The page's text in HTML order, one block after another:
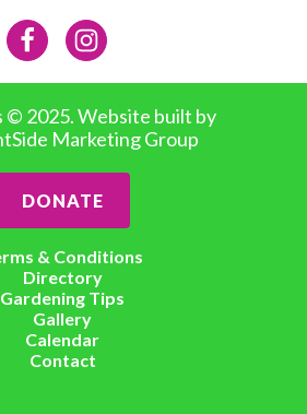
© 2025. Website built by
Marketing Group
DONATE
& Conditions
Directory
Gardening Tips
Gallery
Calendar
Contact